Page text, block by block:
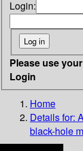
Login:
Please use
Login
Home
Details for:
black-hole